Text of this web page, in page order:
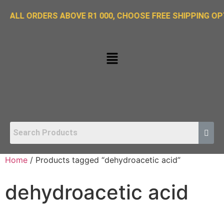
ABOVE R1 000, CHOOSE FREE SHIPPING OPTION
Home / Products tagged “dehydroacetic acid”
dehydroacetic acid